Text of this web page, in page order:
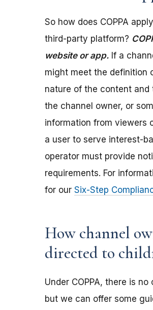
So how does COPPA
third-party platform?
website or app. If a
might meet the definition
nature of the content
the channel owner, or
information from viewers
a user to serve interest-
operator must provide
requirements. For
for our Six-Step
How channel
directed to
Under COPPA, there is
but we can offer some